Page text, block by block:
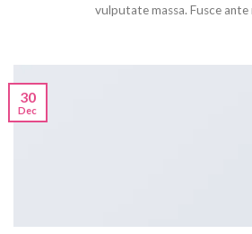
vulputate massa. Fusce ante
30
Dec